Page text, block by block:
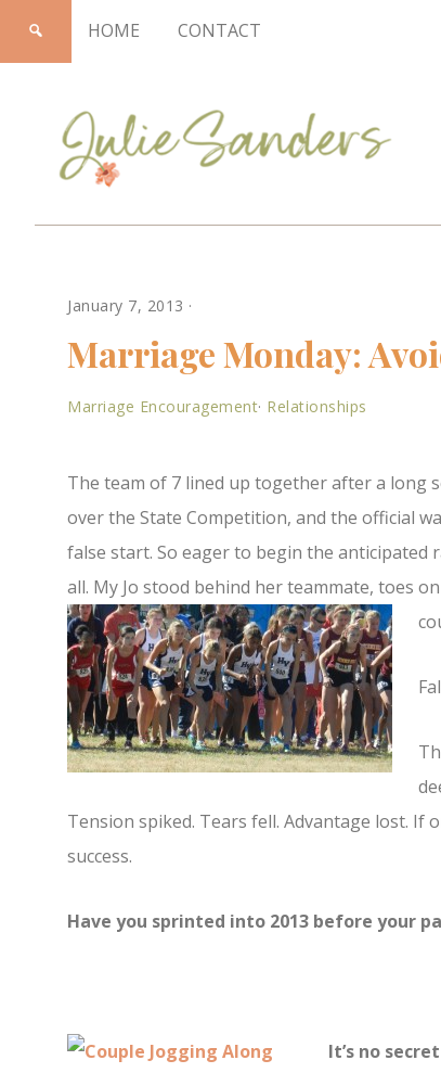
HOME CONTACT
Sanders
January 7, 2013 ·
Marriage Monday:
Marriage Encouragement· Relationships
The team of 7 lined up together after a long
over the State Competition, and the official
false start. So eager to begin the
all. My Jo stood behind her teammate, toes
Tension spiked. Tears fell. Advantage lost.
success.
Have you sprinted into 2013 before your
It’s no